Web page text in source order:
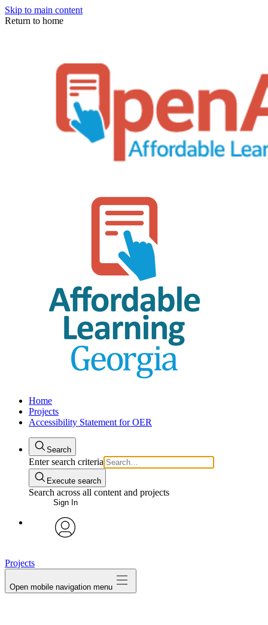
Skip to main content
Return to home
Home
Projects
Accessibility Statement for OER
Search
Enter search criteria
Execute search
Search across all content and projects
Sign In
Projects
Open mobile navigation menu